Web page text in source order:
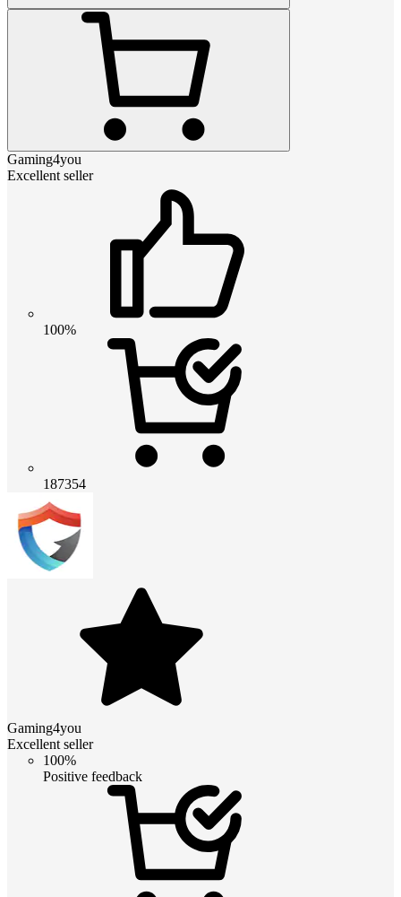
Gaming4you
Excellent seller
100%
187354
Gaming4you
Excellent seller
100%
Positive feedback